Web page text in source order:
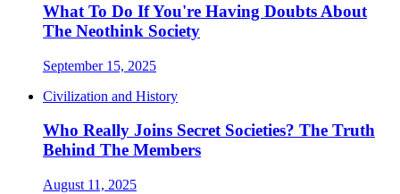
What To Do If You're Having Doubts About
The Neothink Society
September 15, 2025
Civilization and History
Who Really Joins Secret Societies? The Truth
Behind The Members
August 11, 2025